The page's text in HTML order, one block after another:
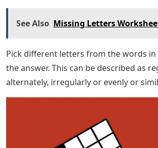
See Also Missing Letters
Pick different letters from the words
the answer. This can be described as
alternately, irregularly or evenly or